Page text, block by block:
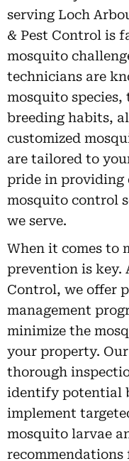
serving Loch
& Pest Control is
mosquito
technicians are
mosquito
breeding habits,
customized
are tailored to
pride in providing
mosquito control
we serve.
When it comes to
prevention is key.
Control, we offer
management
minimize the
your property.
thorough
identify potential
implement
mosquito larvae